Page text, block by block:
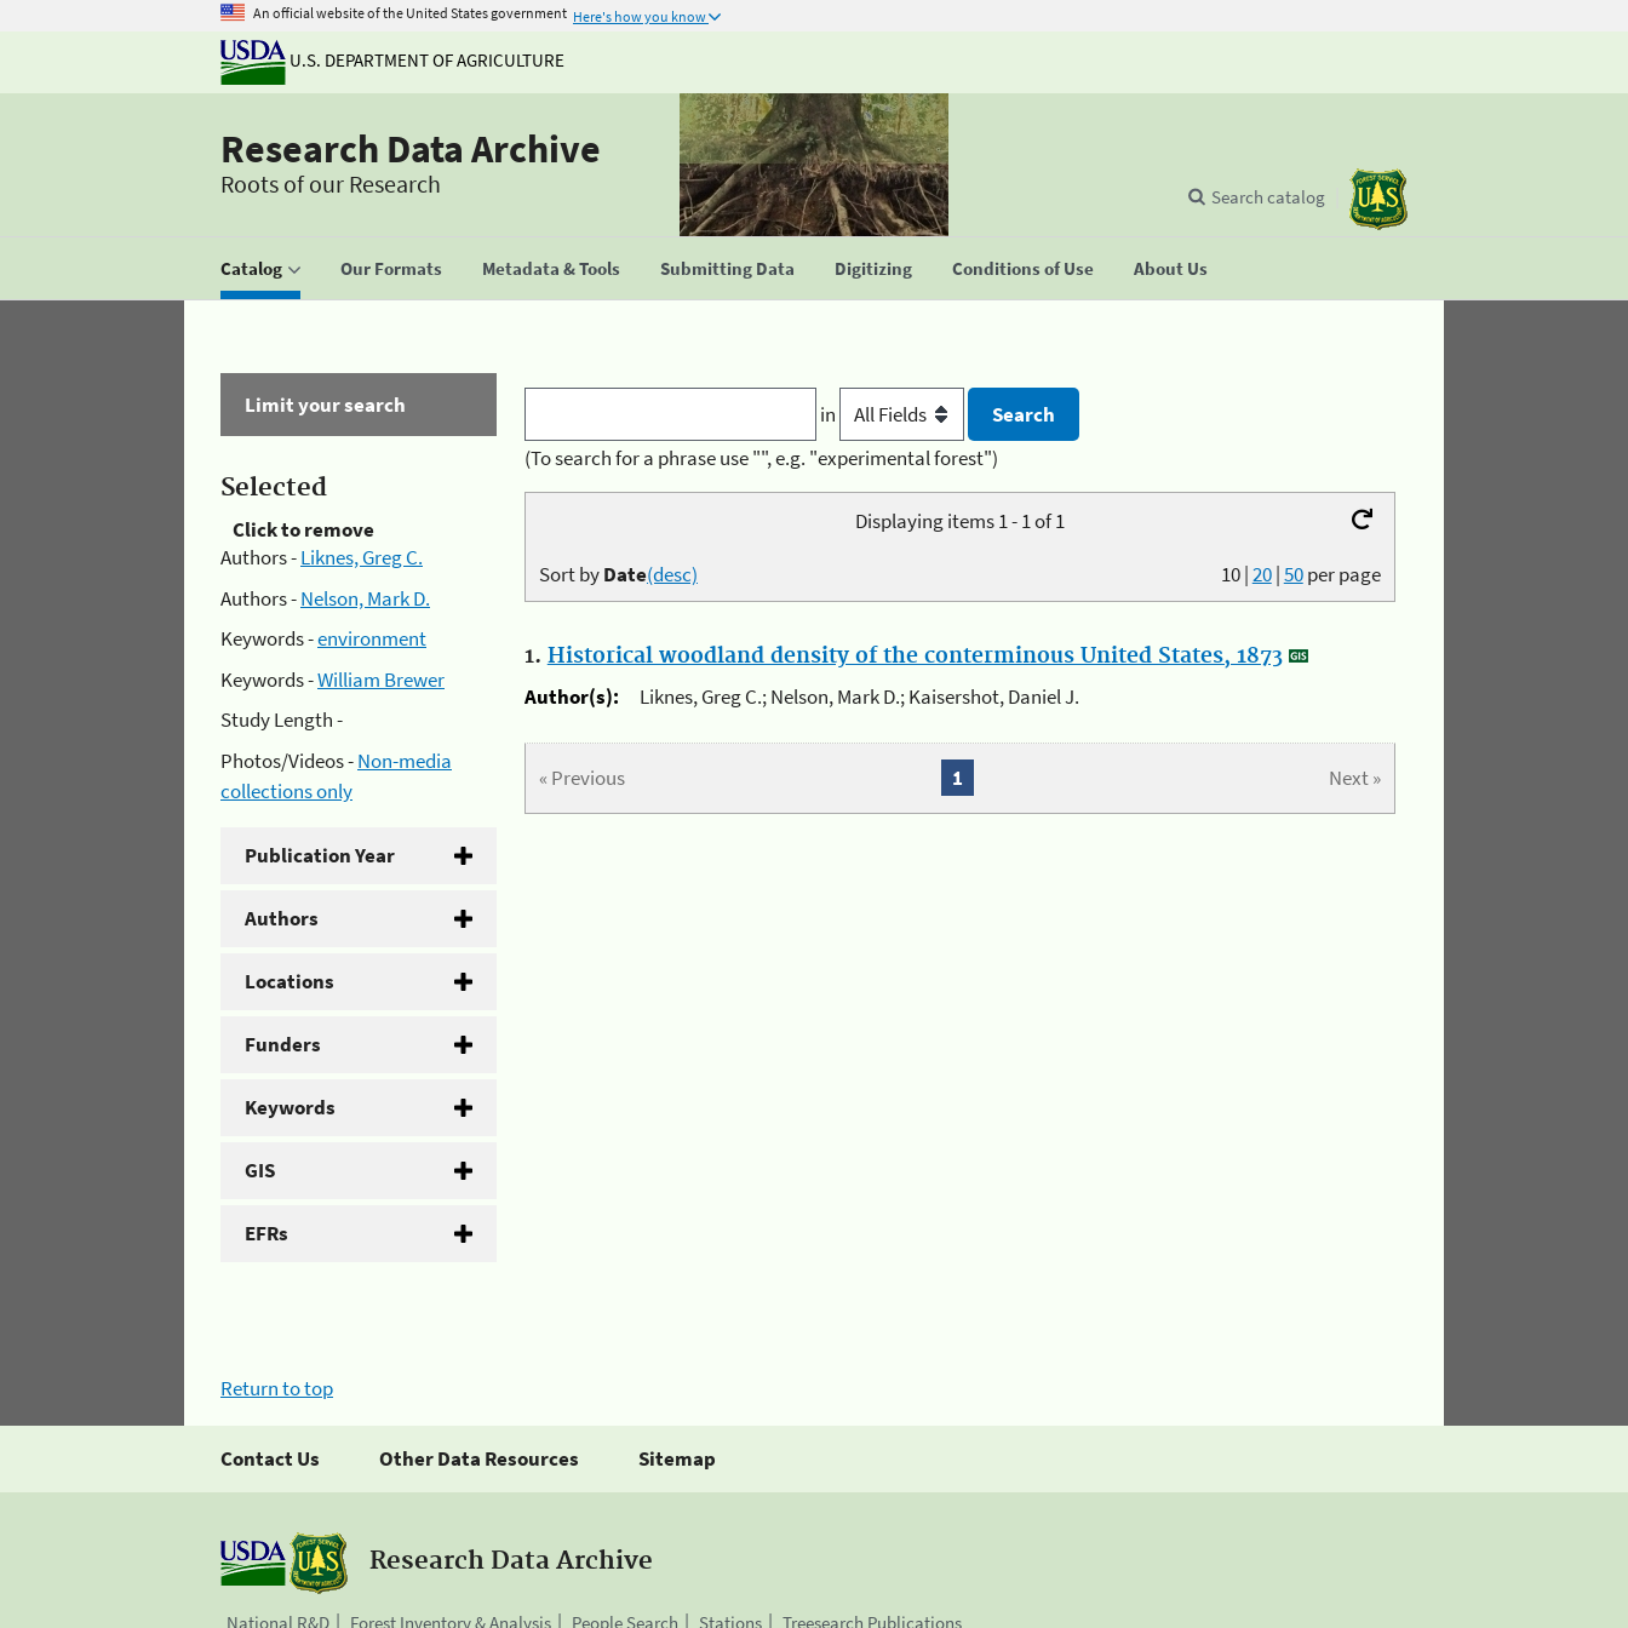
An official website of the United States government Here's how you know
U.S. DEPARTMENT OF AGRICULTURE
Research Data Archive
Roots of our Research
Catalog Our Formats Metadata & Tools Submitting Data Digitizing Conditions of Use About Us
Search catalog
Limit your search
Selected
Click to remove
Authors -Liknes, Greg C.
Authors -Nelson, Mark D.
Keywords -environment
Keywords -William Brewer
Study Length -
Photos/Videos -Non-media
collections only
Publication Year
Authors
Locations
Funders
Keywords
GIS
EFRs
in
(To search for a phrase use "", e.g. "experimental forest")
Displaying items 1 - 1 of 1
10|20|50per page
Sort byDate(desc)
1. Historical woodland density of the conterminous United States, 1873
Author(s):
Liknes, Greg C.; Nelson, Mark D.; Kaisershot, Daniel J.
« Previous Next »
1
Return to top
Contact Us Other Data Resources Sitemap
Research Data Archive
National R&D Forest Inventory & Analysis People Search Stations Treesearch Publications